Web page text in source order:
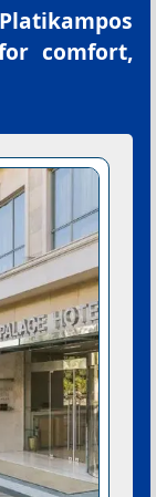
Platikampos
comfort,